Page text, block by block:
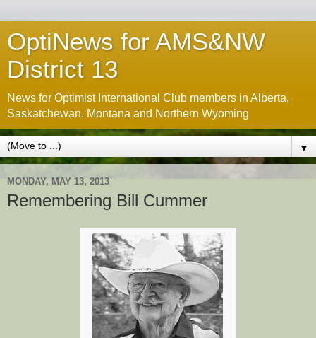
OptiNews for AMS&NW
District 13
News for Optimist International Club members in Alberta,
Saskatchewan, Montana and Northern Wyoming
▼
MONDAY, MAY 13, 2013
Remembering Bill Cummer